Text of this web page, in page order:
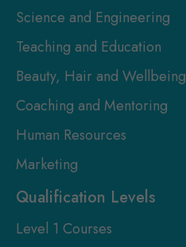
Science and Engineering
Teaching and Education
Beauty, Hair and Wellbeing
Coaching and Mentoring
Human Resources
Marketing
Qualification Levels
Level 1 Courses